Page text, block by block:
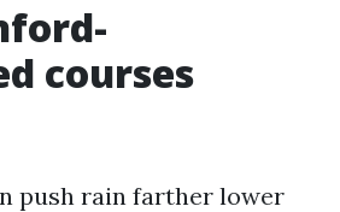
courses
push rain farther lower